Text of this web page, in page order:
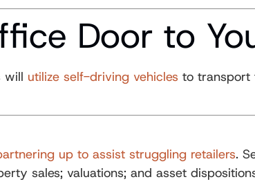
Door to
will utilize self-driving vehicles to transport
up to assist struggling retailers.
sales; valuations; and asset